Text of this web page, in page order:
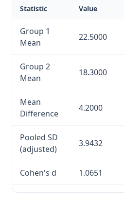
Statistic Value
Group 1
Mean
22.5000
Group 2
Mean
18.3000
Mean
Difference
4.2000
Pooled SD
(adjusted)
3.9432
Cohen's d 1.0651